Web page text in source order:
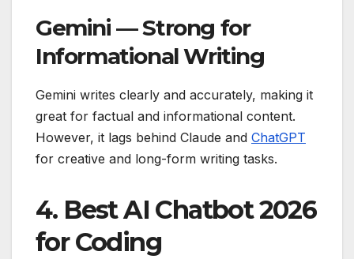
Gemini — Strong for
Informational Writing
Gemini writes clearly and accurately, making it
great for factual and informational content.
However, it lags behind Claude and ChatGPT
for creative and long-form writing tasks.
4. Best AI Chatbot 2026
for Coding